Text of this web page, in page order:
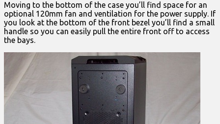
Moving to the bottom of the case you’ll find space for an
optional 120mm fan and ventilation for the power supply. If
you look at the bottom of the front bezel you’ll find a small
handle so you can easily pull the entire front off to access
the bays.